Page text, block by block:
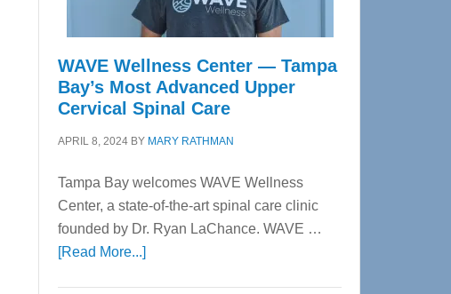
WAVE Wellness Center — Tampa
Bay’s Most Advanced Upper
Cervical Spinal Care
APRIL 8, 2024 BY MARY RATHMAN
Tampa Bay welcomes WAVE Wellness
Center, a state-of-the-art spinal care clinic
founded by Dr. Ryan LaChance. WAVE …
[Read More...]about